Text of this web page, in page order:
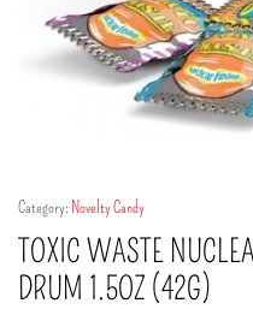
Category: Novelty Candy
TOXIC WASTE
DRUM 1.5OZ (42G)